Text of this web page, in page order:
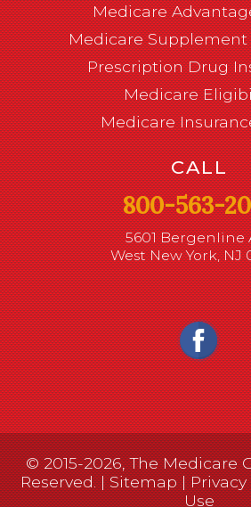
Medicare
Medicare Supplement
Prescription Drug
Medicare
Medicare
CALL
800-563-
5601 Bergenline
West New York, NJ
© 2015-2026, The Medicare
Reserved. |Sitemap|Privacy
Use